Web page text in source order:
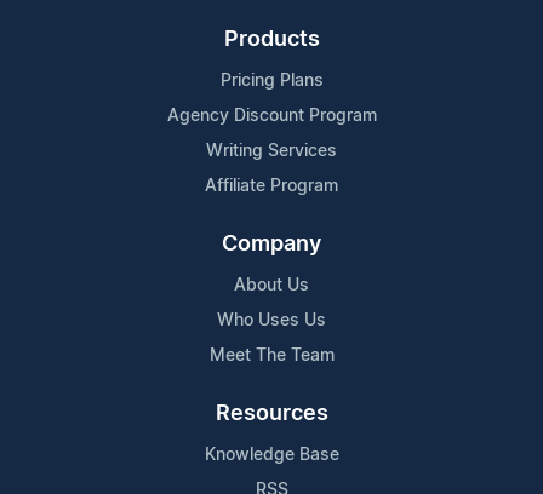
Products
Pricing Plans
Agency Discount Program
Writing Services
Affiliate Program
Company
About Us
Who Uses Us
Meet The Team
Resources
Knowledge Base
RSS